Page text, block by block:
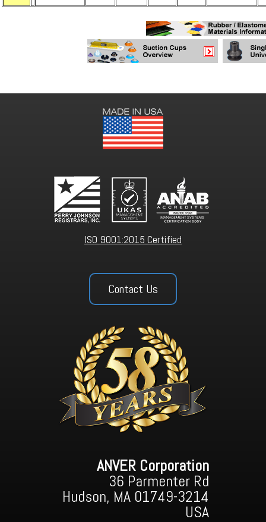
ISO 9001:2015 Certified
Contact Us
ANVER Corporation
36 Parmenter Rd
Hudson, MA 01749-3214
USA